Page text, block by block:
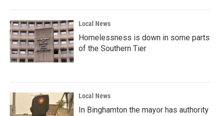
Local News
Homelessness is down in some parts
of the Southern Tier
Local News
In Binghamton the mayor has authority